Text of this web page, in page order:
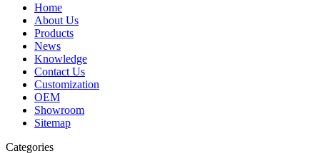
Home
About Us
Products
News
Knowledge
Contact Us
Customization
OEM
Showroom
Sitemap
Categories